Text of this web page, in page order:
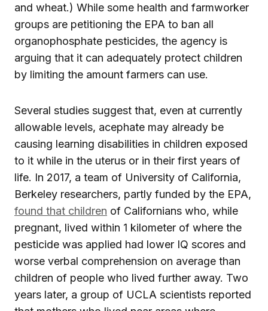
and wheat.) While some health and farmworker
groups are petitioning the EPA to ban all
organophosphate pesticides, the agency is
arguing that it can adequately protect children
by limiting the amount farmers can use.
Several studies suggest that, even at currently
allowable levels, acephate may already be
causing learning disabilities in children exposed
to it while in the uterus or in their first years of
life. In 2017, a team of University of California,
Berkeley researchers, partly funded by the EPA,
found that children of Californians who, while
pregnant, lived within 1 kilometer of where the
pesticide was applied had lower IQ scores and
worse verbal comprehension on average than
children of people who lived further away. Two
years later, a group of UCLA scientists reported